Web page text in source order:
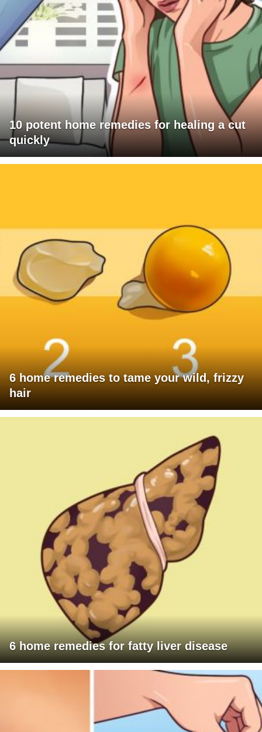
10 potent home remedies for healing a cut
quickly
6 home remedies to tame your wild, frizzy
hair
6 home remedies for fatty liver disease